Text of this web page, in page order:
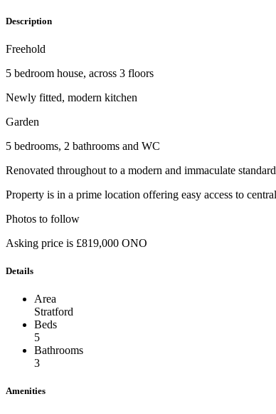
Description
Freehold
5 bedroom house, across 3 floors
Newly fitted, modern kitchen
Garden
5 bedrooms, 2 bathrooms and WC
Renovated throughout to a modern and immaculate standard
Property is in a prime location offering easy access to
Photos to follow
Asking price is £819,000 ONO
Details
Area
Stratford
Beds
5
Bathrooms
3
Amenities